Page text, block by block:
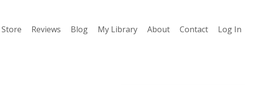
Store Reviews Blog My Library About Contact Log In